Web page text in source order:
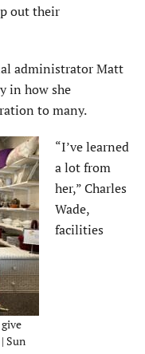
out their
administrator Matt
in how she
to many.
Sun
“I’ve learned
a lot from
her,” Charles
Wade,
facilities